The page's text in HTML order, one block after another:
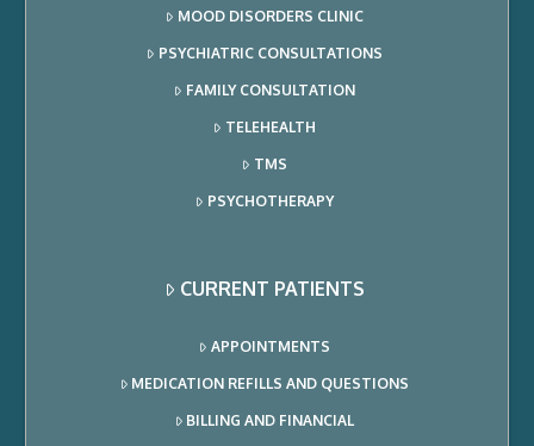
MOOD DISORDERS CLINIC
PSYCHIATRIC CONSULTATIONS
FAMILY CONSULTATION
TELEHEALTH
TMS
PSYCHOTHERAPY
CURRENT PATIENTS
APPOINTMENTS
MEDICATION REFILLS AND QUESTIONS
BILLING AND FINANCIAL